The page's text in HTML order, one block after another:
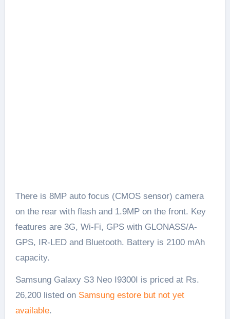
There is 8MP auto focus (CMOS sensor) camera
on the rear with flash and 1.9MP on the front. Key
features are 3G, Wi-Fi, GPS with GLONASS/A-
GPS, IR-LED and Bluetooth. Battery is 2100 mAh
capacity.
Samsung Galaxy S3 Neo I9300I is priced at Rs.
26,200 listed on Samsung estore but not yet
available.